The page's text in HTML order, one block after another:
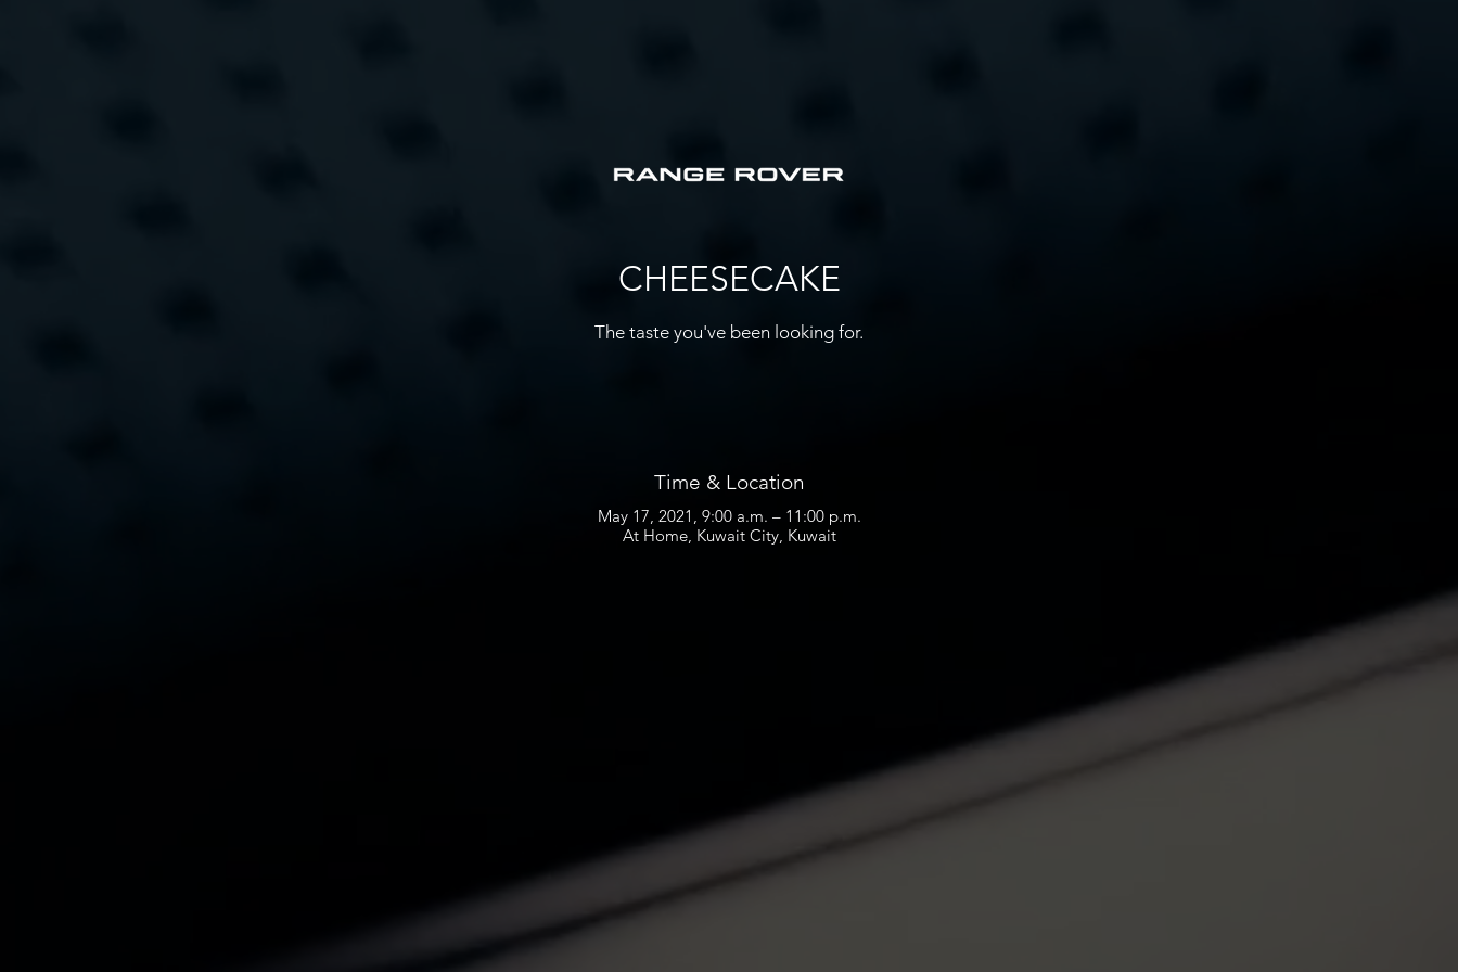
CHEESECAKE
The taste you've been looking for.
Time & Location
May 17, 2021, 9:00 a.m. – 11:00 p.m.
At Home, Kuwait City, Kuwait